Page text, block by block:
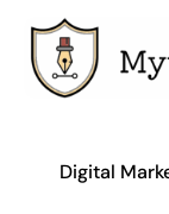
content
Digital